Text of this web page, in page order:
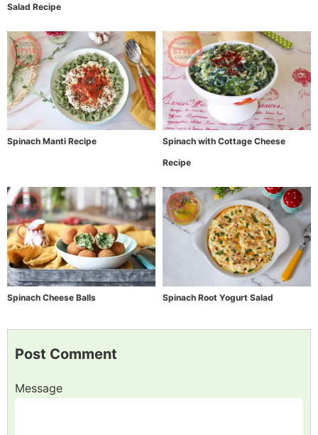
Salad Recipe
Spinach Manti Recipe
Spinach with Cottage Cheese
Recipe
Spinach Cheese Balls Spinach Root Yogurt Salad
Post Comment
Message